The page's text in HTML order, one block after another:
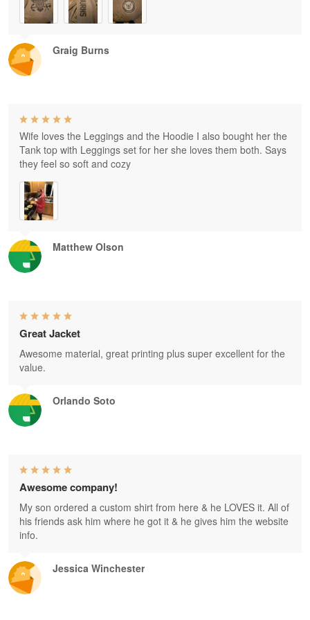
Graig Burns
Matthew Olson
Wife loves the Leggings and the Hoodie I also bought her the
Tank top with Leggings set for her she loves them both. Says
they feel so soft and cozy
Orlando Soto
Great Jacket
Awesome material, great printing plus super excellent for the
value.
Jessica Winchester
Awesome company!
My son ordered a custom shirt from here & he LOVES it. All of
his friends ask him where he got it & he gives him the website
info.